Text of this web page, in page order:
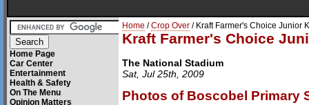
Home Page
Car Center
Entertainment
Health & Safety
On The Menu
Opinion Matters
Home /Crop Over / Kraft Farmer's Choice Junior
Kraft Farmer's Choice
The National Stadium
Sat, Jul 25th, 2009
Photos of Boscobel Primary